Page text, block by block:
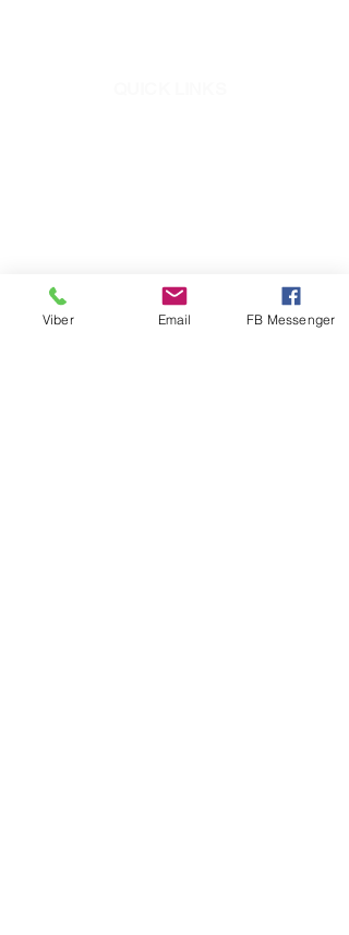
+632-8721-5781to 87
+639171292874
​ (Pioneer CARES Viber)
Viber Email FB Messenger